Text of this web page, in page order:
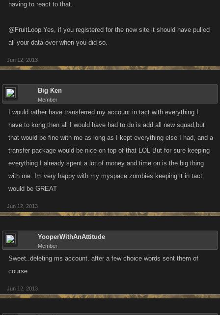
having to react to that.
@FruitLoop Yes, if you registered for the new site it should have pulled
all your data over when you did so.
Jun 12, 2013
Big Ken
Member
I would rather have transferred my account in tact with everything I
have to kong,then all I would have had to do is add all new squad,but
that would be fine with me as long as I kept everything else I had, and a
transfer package would be nice on top of that LOL But for sure keeping
everything I already spent a lot of money and time on is the big thing
with me. Im very happy with my myspace zombies keeping it in tact
would be GREAT
Jun 12, 2013
YooperWithAnAttitude
Member
Sweet..deleting ms account. after a few choice words sent them of
course
Jun 12, 2013